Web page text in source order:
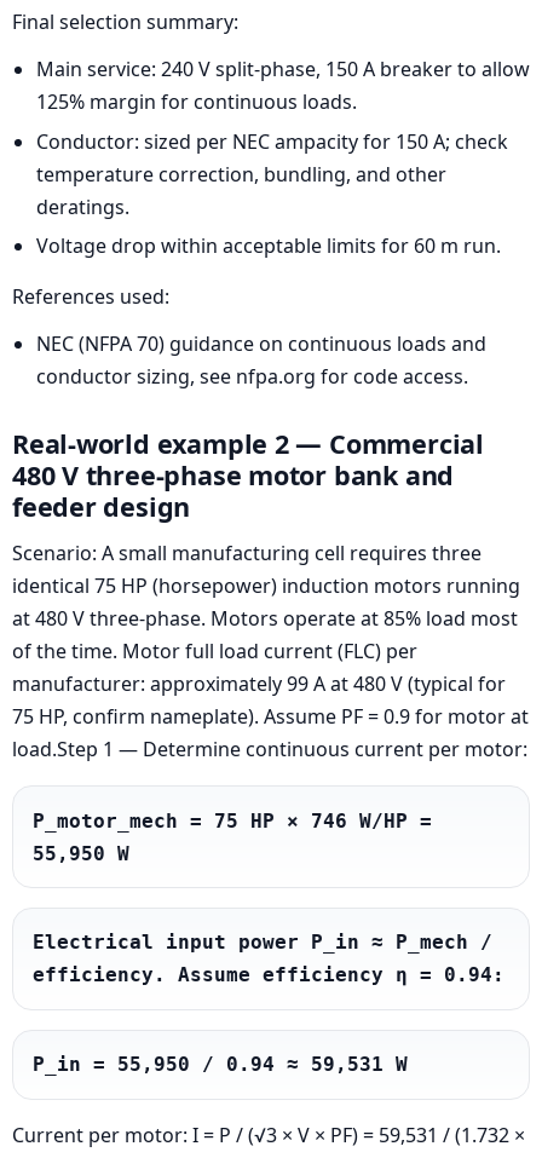
Final selection summary:
Main service: 240 V split-phase, 150 A breaker to allow
125% margin for continuous loads.
Conductor: sized per NEC ampacity for 150 A; check
temperature correction, bundling, and other
deratings.
Voltage drop within acceptable limits for 60 m run.
References used:
NEC (NFPA 70) guidance on continuous loads and
conductor sizing, see nfpa.org for code access.
Real-world example 2 — Commercial
480 V three-phase motor bank and
feeder design
Scenario: A small manufacturing cell requires three
identical 75 HP (horsepower) induction motors running
at 480 V three-phase. Motors operate at 85% load most
of the time. Motor full load current (FLC) per
manufacturer: approximately 99 A at 480 V (typical for
75 HP, confirm nameplate). Assume PF = 0.9 for motor at
load.Step 1 — Determine continuous current per motor:
P_motor_mech = 75 HP × 746 W/HP =
55,950 W
Electrical input power P_in ≈ P_mech /
efficiency. Assume efficiency η = 0.94:
P_in = 55,950 / 0.94 ≈ 59,531 W
Current per motor: I = P / (√3 × V × PF) = 59,531 / (1.732 ×